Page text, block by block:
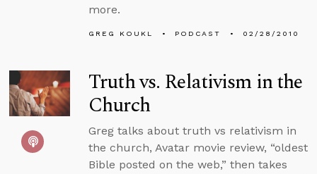
more.
GREG KOUKL PODCAST 02/28/2010
Truth vs. Relativism in the
Church
Greg talks about truth vs relativism in
the church, Avatar movie review, “oldest
Bible posted on the web,” then takes